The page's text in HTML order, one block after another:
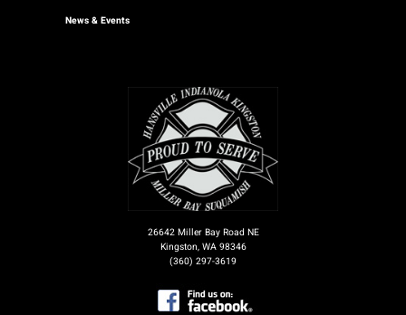
News& Events
26642 Miller Bay Road NE
Kingston, WA 98346
(360) 297-3619